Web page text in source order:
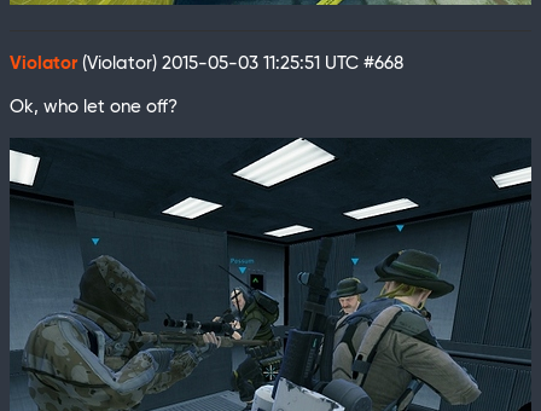
Violator (Violator) 2015-05-03 11:25:51 UTC #668
Ok, who let one off?